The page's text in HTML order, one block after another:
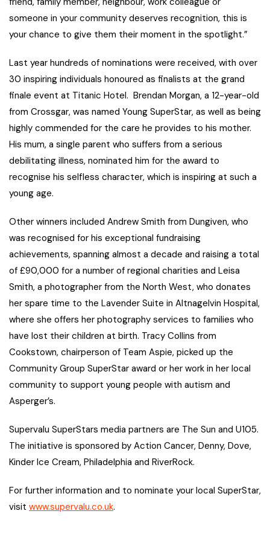
someone in your community deserves recognition, this is
your chance to give them their moment in the spotlight.”
Last year hundreds of nominations were received, with over
30 inspiring individuals honoured as finalists at the grand
finale event at Titanic Hotel. Brendan Morgan, a 12-year-old
from Crossgar, was named Young SuperStar, as well as being
highly commended for the care he provides to his mother.
His mum, a single parent who suffers from a serious
debilitating illness, nominated him for the award to
recognise his selfless character, which is inspiring at such a
young age.
Other winners included Andrew Smith from Dungiven, who
was recognised for his exceptional fundraising
achievements, spanning almost a decade and raising a total
of £90,000 for a number of regional charities and Leisa
Smith, a photographer from the North West, who donates
her spare time to the Lavender Suite in Altnagelvin Hospital,
where she offers her photography services to families who
have lost their children at birth. Tracy Collins from
Cookstown, chairperson of Team Aspie, picked up the
Community Group SuperStar award or her work in her local
community to support young people with autism and
Asperger’s.
Supervalu SuperStars media partners are The Sun and U105.
The initiative is sponsored by Action Cancer, Denny, Dove,
Kinder Ice Cream, Philadelphia and RiverRock.
For further information and to nominate your local SuperStar,
visit www.supervalu.co.uk.